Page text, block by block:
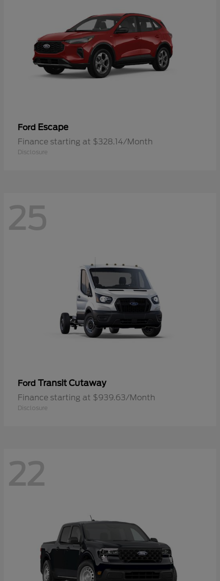
Ford Escape
Finance starting at $328.14/Month
Disclosure
25
Ford Transit Cutaway
Finance starting at $939.63/Month
Disclosure
22